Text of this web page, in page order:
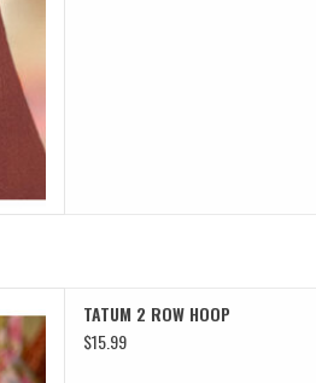
TATUM 2 ROW HOOP
$15.99